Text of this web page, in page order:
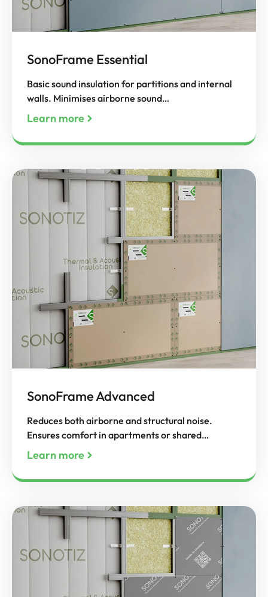
SonoFrame Essential
Basic sound insulation for partitions and internal
walls. Minimises airborne sound…
Learn more
SonoFrame Advanced
Reduces both airborne and structural noise.
Ensures comfort in apartments or shared…
Learn more